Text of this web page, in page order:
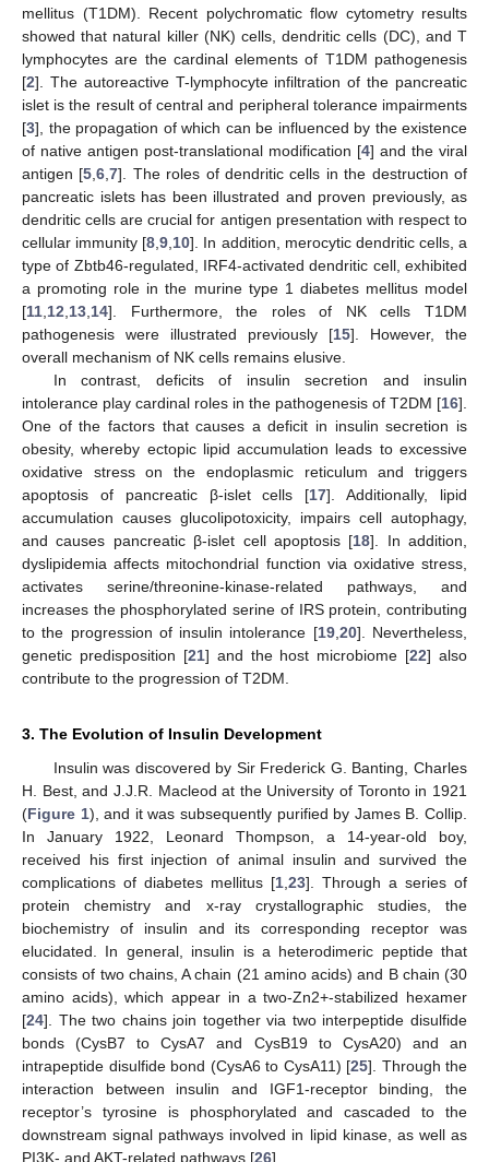
mellitus (T1DM). Recent polychromatic flow cytometry results
showed that natural killer (NK) cells, dendritic cells (DC), and T
lymphocytes are the cardinal elements of T1DM pathogenesis
[2]. The autoreactive T-lymphocyte infiltration of the pancreatic
islet is the result of central and peripheral tolerance impairments
[3], the propagation of which can be influenced by the existence
of native antigen post-translational modification [4] and the viral
antigen [5 ,6 ,7]. The roles of dendritic cells in the destruction of
pancreatic islets has been illustrated and proven previously, as
dendritic cells are crucial for antigen presentation with respect to
cellular immunity [8 ,9 10]. In addition, merocytic dendritic cells, a
type of Zbtb46-regulated, IRF4-activated dendritic cell, exhibited
a promoting role in the murine type 1 diabetes mellitus model
[11 12 13 14]. Furthermore, the roles of NK cells T1DM
pathogenesis were illustrated previously [15]. However, the
overall mechanism of NK cells remains elusive.
In contrast, deficits of insulin secretion and insulin
intolerance play cardinal roles in the pathogenesis of T2DM [16].
One of the factors that causes a deficit in insulin secretion is
obesity, whereby ectopic lipid accumulation leads to excessive
oxidative stress on the endoplasmic reticulum and triggers
apoptosis of pancreatic β-islet cells [17]. Additionally, lipid
accumulation causes glucolipotoxicity, impairs cell autophagy,
and causes pancreatic β-islet cell apoptosis [18]. In addition,
dyslipidemia affects mitochondrial function via oxidative stress,
activates serine/threonine-kinase-related pathways, and
increases the phosphorylated serine of IRS protein, contributing
to the progression of insulin intolerance [19, 20]. Nevertheless,
genetic predisposition [21] and the host microbiome [22] also
contribute to the progression of T2DM.
3. The Evolution of Insulin Development
Insulin was discovered by Sir Frederick G. Banting, Charles
H. Best, and J.J.R. Macleod at the University of Toronto in 1921
(Figure 1), and it was subsequently purified by James B. Collip.
In January 1922, Leonard Thompson, a 14-year-old boy,
received his first injection of animal insulin and survived the
complications of diabetes mellitus [1 23]. Through a series of
protein chemistry and x-ray crystallographic studies, the
biochemistry of insulin and its corresponding receptor was
elucidated. In general, insulin is a heterodimeric peptide that
consists of two chains, A chain (21 amino acids) and B chain (30
amino acids), which appear in a two-Zn2+-stabilized hexamer
[24]. The two chains join together via two interpeptide disulfide
bonds (CysB7 to CysA7 and CysB19 to CysA20) and an
intrapeptide disulfide bond (CysA6 to CysA11) [25]. Through the
interaction between insulin and IGF1-receptor binding, the
receptor’s tyrosine is phosphorylated and cascaded to the
downstream signal pathways involved in lipid kinase, as well as
PI3K- and AKT-related pathways [26].